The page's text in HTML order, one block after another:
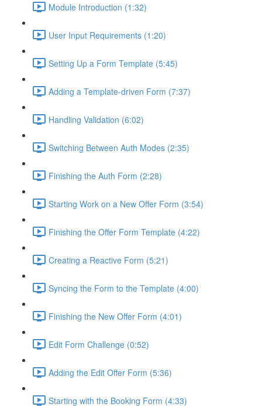
Module Introduction (1:32)
User Input Requirements (1:20)
Setting Up a Form Template (5:45)
Adding a Template-driven Form (7:37)
Handling Validation (6:02)
Switching Between Auth Modes (2:35)
Finishing the Auth Form (2:28)
Starting Work on a New Offer Form (3:54)
Finishing the Offer Form Template (4:22)
Creating a Reactive Form (5:21)
Syncing the Form to the Template (4:00)
Finishing the New Offer Form (4:01)
Edit Form Challenge (0:52)
Adding the Edit Offer Form (5:36)
Starting with the Booking Form (4:33)